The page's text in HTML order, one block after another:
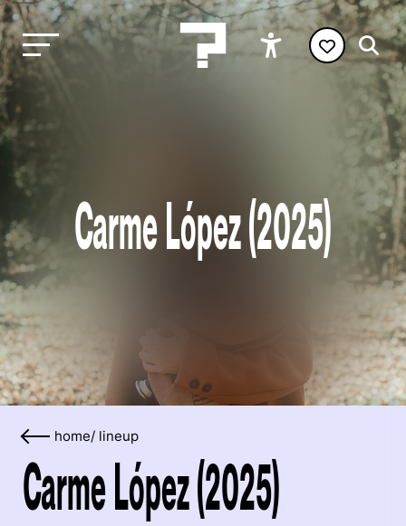
Carme López (2025)
home/ lineup
Carme López (2025)